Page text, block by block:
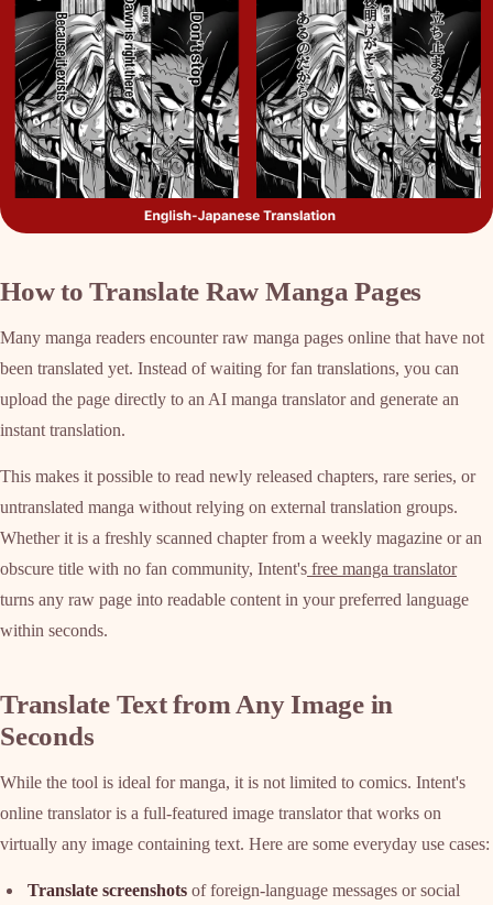
How to Translate Raw Manga Pages
Many manga readers encounter raw manga pages online that have not
been translated yet. Instead of waiting for fan translations, you can
upload the page directly to an AI manga translator and generate an
instant translation.
This makes it possible to read newly released chapters, rare series, or
untranslated manga without relying on external translation groups.
Whether it is a freshly scanned chapter from a weekly magazine or an
obscure title with no fan community, Intent's free manga translator
turns any raw page into readable content in your preferred language
within seconds.
Translate Text from Any Image in
Seconds
While the tool is ideal for manga, it is not limited to comics. Intent's
online translator is a full-featured image translator that works on
virtually any image containing text. Here are some everyday use cases:
Translate screenshotsof foreign-language messages or social